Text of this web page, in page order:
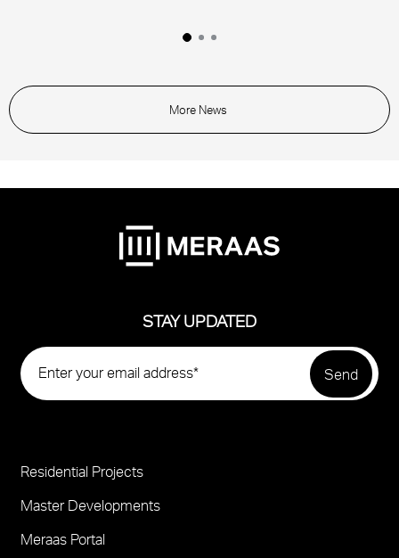
More News
STAY UPDATED
Project
Footer
Residential Projects
Master Developments
Meraas Portal